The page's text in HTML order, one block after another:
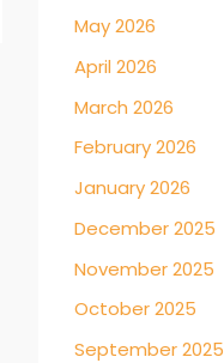
May 2026
April 2026
March 2026
February 2026
January 2026
December 2025
November 2025
October 2025
September 2025